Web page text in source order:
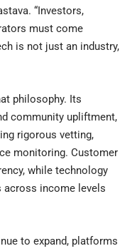
“Investors,
must come
is not just an industry,
philosophy. Its
community upliftment,
rigorous vetting,
monitoring. Customer
while technology
across income levels
to expand, platforms